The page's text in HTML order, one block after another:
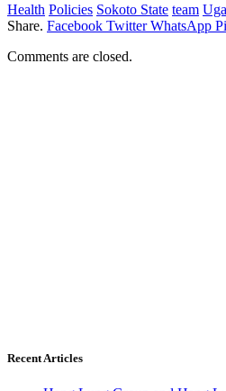
Health Policies Sokoto State team
Share. Facebook Twitter WhatsApp
Comments are closed.
Recent Articles